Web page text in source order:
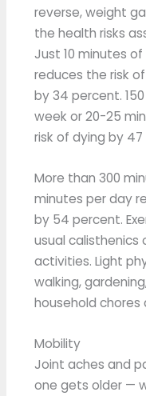
reverse, weight
the health risks
Just 10 minutes
reduces the risk
by 34 percent.
week or 20-25
risk of dying by
More than 300
minutes per day
by 54 percent.
usual calisthenics
activities. Light
walking,
household chores
Mobility
Joint aches and
one gets older —